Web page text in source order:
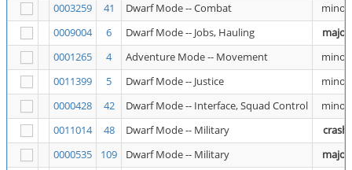
0003259
41 Dwarf Mode -- Combat
minor
0009004
6 Dwarf Mode -- Jobs, Hauling
major
0001265
4 Adventure Mode -- Movement
minor
0011399
5 Dwarf Mode -- Justice
minor
0000428
42 Dwarf Mode -- Interface, Squad Control
minor
0011014
48 Dwarf Mode -- Military
crash
0000535
109 Dwarf Mode -- Military
major